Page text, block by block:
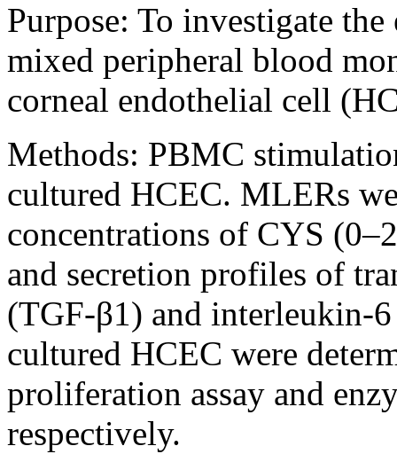
Purpose: To investigate
mixed peripheral blood
corneal endothelial cell
Methods: PBMC
cultured HCEC. MLERs
concentrations of CYS
and secretion profiles of
(TGF-β1) and interleukin-
cultured HCEC were
proliferation assay and
respectively.